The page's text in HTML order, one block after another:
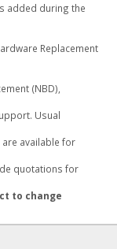
added during the
Replacement
(NBD),
Usual
are available for
quotations for
to change